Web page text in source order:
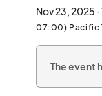
and anyone
you're a seasoned
Exchange is the
Nov 23, 2025
07:00) Pacific
The event